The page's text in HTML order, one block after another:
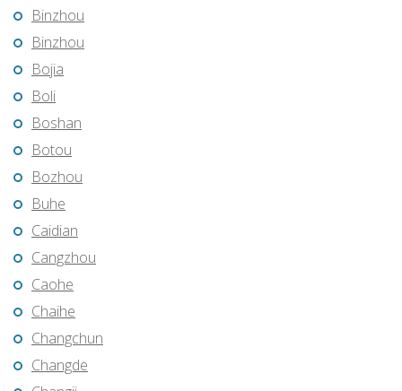
Binzhou
Binzhou
Bojia
Boli
Boshan
Botou
Bozhou
Buhe
Caidian
Cangzhou
Caohe
Chaihe
Changchun
Changde